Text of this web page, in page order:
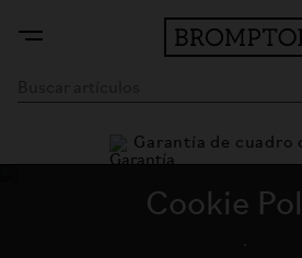
Garantía de cuadro
Cookie